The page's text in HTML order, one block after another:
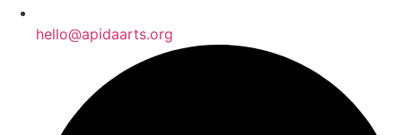
hello@apidaarts.org